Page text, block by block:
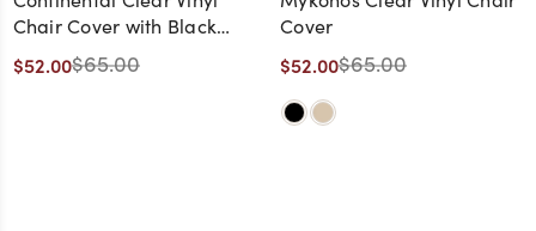
Chair Cover with Black
Trim
$52.00$65.00
Cover
$52.00$65.00